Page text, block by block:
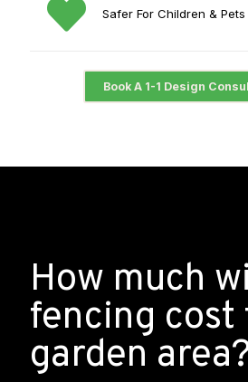
Safer For Children & Pets
Book A 1-1 Design
How much
fencing cost
garden